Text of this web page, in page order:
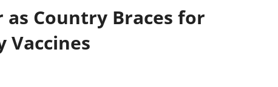
as Country Braces for
Vaccines